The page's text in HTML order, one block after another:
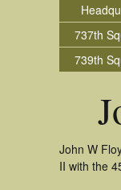
737th
739th
John W
II with the